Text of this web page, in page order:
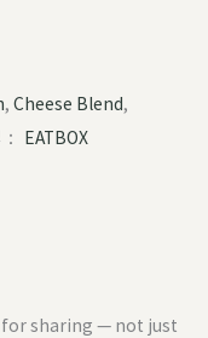
, Cheese Blend,
EATBOX
for sharing — not just